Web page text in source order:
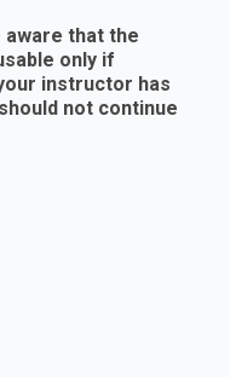
that the
only if
instructor has
not continue